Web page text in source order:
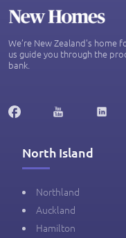
We’re New Zealand's home
us guide you through the
bank.
North Island
Northland
Auckland
Hamilton